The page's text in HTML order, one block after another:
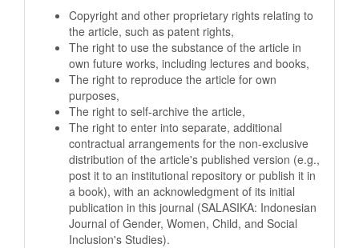
Copyright and other proprietary rights relating to
the article, such as patent rights,
The right to use the substance of the article in
own future works, including lectures and books,
The right to reproduce the article for own
purposes,
The right to self-archive the article,
The right to enter into separate, additional
contractual arrangements for the non-exclusive
distribution of the article's published version (e.g.,
post it to an institutional repository or publish it in
a book), with an acknowledgment of its initial
publication in this journal (SALASIKA: Indonesian
Journal of Gender, Women, Child, and Social
Inclusion's Studies).